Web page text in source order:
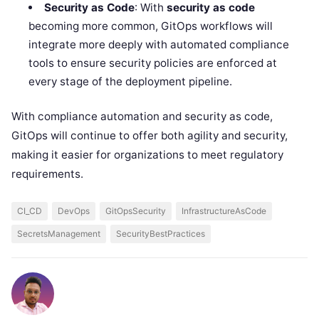
Security as Code: With security as code
becoming more common, GitOps workflows will
integrate more deeply with automated compliance
tools to ensure security policies are enforced at
every stage of the deployment pipeline.
With compliance automation and security as code,
GitOps will continue to offer both agility and security,
making it easier for organizations to meet regulatory
requirements.
CI_CD DevOps GitOpsSecurity InfrastructureAsCode
SecretsManagement SecurityBestPractices